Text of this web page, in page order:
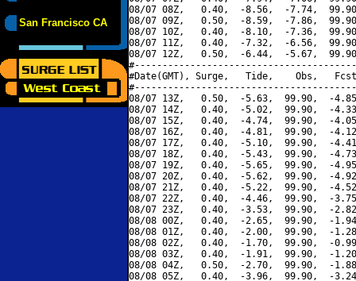
San Francisco CA
08/07 08Z,   0.40,  -8.56,  -7.74,
08/07 09Z,   0.50,  -8.59,  -7.86,
08/07 10Z,   0.40,  -8.10,  -7.36,
08/07 11Z,   0.40,  -7.32,  -6.56,
08/07 12Z,   0.50,  -6.44,  -5.67,
#Date(GMT), Surge,   Tide,    Obs,   Fcst,
08/07 13Z,   0.50,  -5.63,  99.90,  -
08/07 14Z,   0.40,  -5.02,  99.90,  -
08/07 15Z,   0.40,  -4.74,  99.90,  -
08/07 16Z,   0.40,  -4.81,  99.90,  -
08/07 17Z,   0.40,  -5.10,  99.90,  -
08/07 18Z,   0.40,  -5.43,  99.90,  -
08/07 19Z,   0.40,  -5.65,  99.90,  -
08/07 20Z,   0.40,  -5.62,  99.90,  -
08/07 21Z,   0.40,  -5.22,  99.90,  -
08/07 22Z,   0.40,  -4.46,  99.90,  -
08/07 23Z,   0.40,  -3.53,  99.90,  -
08/08 00Z,   0.40,  -2.65,  99.90,  -
08/08 01Z,   0.40,  -2.00,  99.90,  -
08/08 02Z,   0.40,  -1.70,  99.90,  -
08/08 03Z,   0.40,  -1.91,  99.90,  -
08/08 04Z,   0.50,  -2.70,  99.90,  -
08/08 05Z,   0.40,  -3.96,  99.90,  -